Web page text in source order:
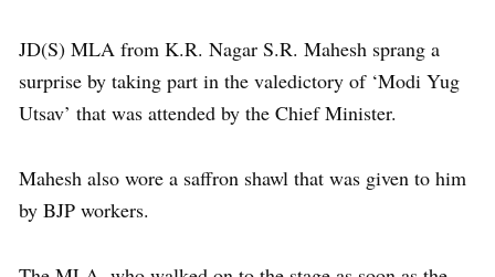
JD(S) MLA from K.R. Nagar S.R. Mahesh sprang a
surprise by taking part in the valedictory of ‘Modi Yug
Utsav’ that was attended by the Chief Minister.
Mahesh also wore a saffron shawl that was given to him
by BJP workers.